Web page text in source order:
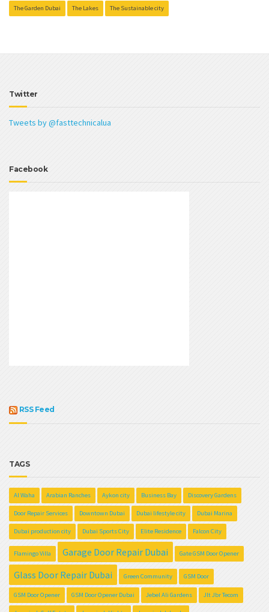
The Garden Dubai The Lakes The Sustainable city
Twitter
Tweets by @fasttechnicalua
Facebook
RSS Feed
TAGS
Al Waha Arabian Ranches Aykon city Business Bay Discovery Gardens
Door Repair Services Downtown Dubai Dubai lifestyle city Dubai Marina
Dubai production city Dubai Sports City Elite Residence Falcon City
Flamingo Villa Garage Door Repair Dubai Gate GSM Door Opener
Glass Door Repair Dubai Green Community GSM Door
GSM Door Opener GSM Door Opener Dubai Jebel Ali Gardens Jlt Jbr Tecom